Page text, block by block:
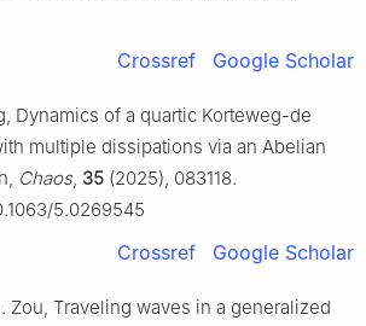
Crossref Google Scholar
Dynamics of a quartic Korteweg-de
multiple dissipations via an Abelian
Chaos, 35 (2025), 083118.
5.0269545
Crossref Google Scholar
Zou, Traveling waves in a generalized